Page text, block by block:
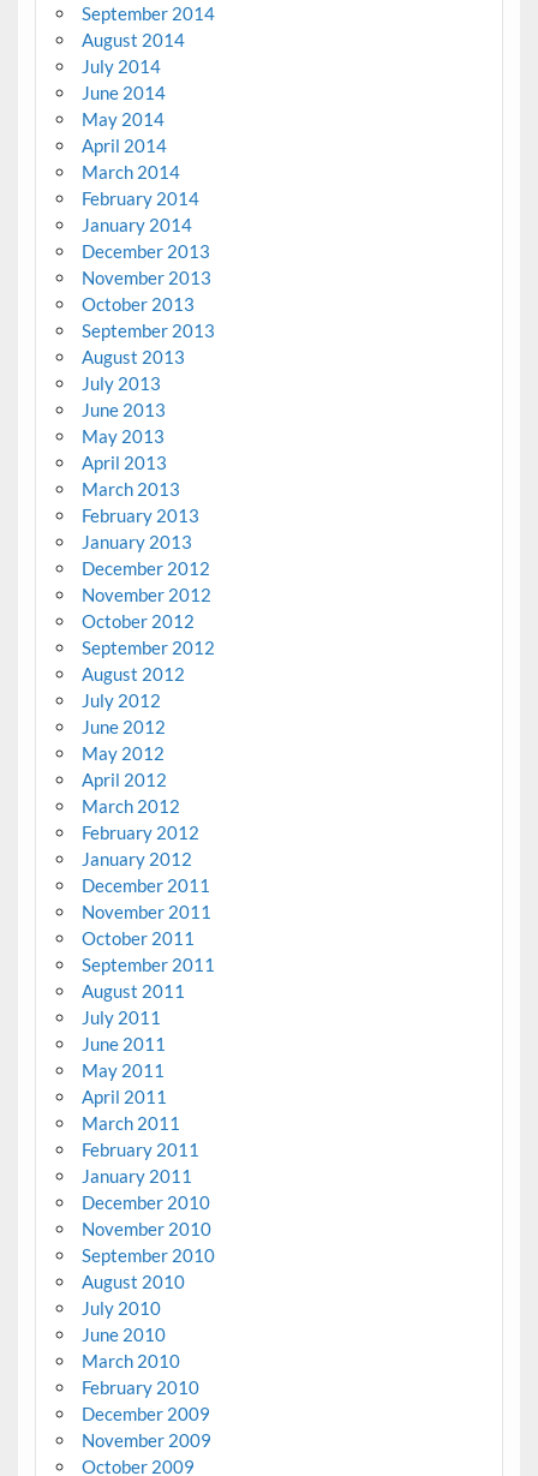
September 2014
August 2014
July 2014
June 2014
May 2014
April 2014
March 2014
February 2014
January 2014
December 2013
November 2013
October 2013
September 2013
August 2013
July 2013
June 2013
May 2013
April 2013
March 2013
February 2013
January 2013
December 2012
November 2012
October 2012
September 2012
August 2012
July 2012
June 2012
May 2012
April 2012
March 2012
February 2012
January 2012
December 2011
November 2011
October 2011
September 2011
August 2011
July 2011
June 2011
May 2011
April 2011
March 2011
February 2011
January 2011
December 2010
November 2010
September 2010
August 2010
July 2010
June 2010
March 2010
February 2010
December 2009
November 2009
October 2009